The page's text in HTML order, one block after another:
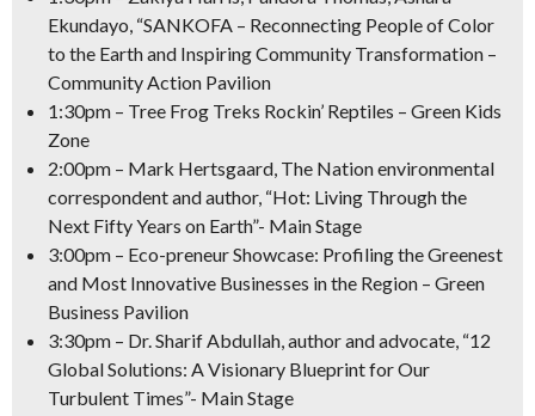
Ekundayo, “SANKOFA – Reconnecting People of Color
to the Earth and Inspiring Community Transformation –
Community Action Pavilion
1:30pm – Tree Frog Treks Rockin’ Reptiles – Green Kids
Zone
2:00pm – Mark Hertsgaard, The Nation environmental
correspondent and author, “Hot: Living Through the
Next Fifty Years on Earth”- Main Stage
3:00pm – Eco-preneur Showcase: Profiling the Greenest
and Most Innovative Businesses in the Region – Green
Business Pavilion
3:30pm – Dr. Sharif Abdullah, author and advocate, “12
Global Solutions: A Visionary Blueprint for Our
Turbulent Times”- Main Stage